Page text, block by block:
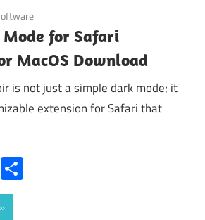
for Safari
MacOS Download
is not just a simple dark mode; it
extension for Safari that
Twitter